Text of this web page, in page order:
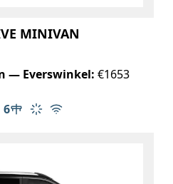
MINIVAN
— Everswinkel: €1653
passengers: 6
6 capacity: 6
Table in cabin
Climate control
Free Wi-Fi